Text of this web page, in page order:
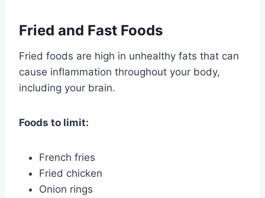
Fried and Fast Foods
Fried foods are high in unhealthy fats that can
cause inflammation throughout your body,
including your brain.
Foods to limit:
French fries
Fried chicken
Onion rings